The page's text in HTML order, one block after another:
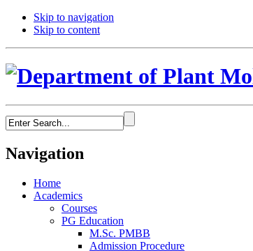
Skip to navigation
Skip to content
Navigation
Home
Academics
Courses
PG Education
M.Sc. PMBB
Admission Procedure